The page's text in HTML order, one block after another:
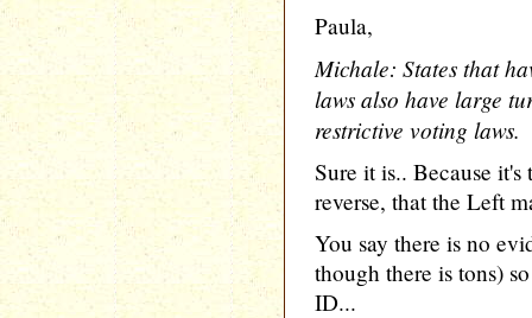
Paula,
Michale: States that
laws also have large
restrictive voting laws.
Sure it is.. Because it's
reverse, that the Left
You say there is no
though there is tons)
ID...